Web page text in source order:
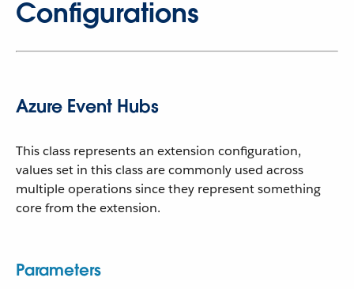
Configurations
Azure Event Hubs
This class represents an extension configuration,
values set in this class are commonly used across
multiple operations since they represent something
core from the extension.
Parameters